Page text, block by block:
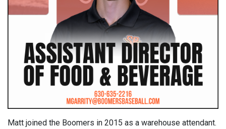
Matt joined the Boomers in 2015 as a warehouse attendant.